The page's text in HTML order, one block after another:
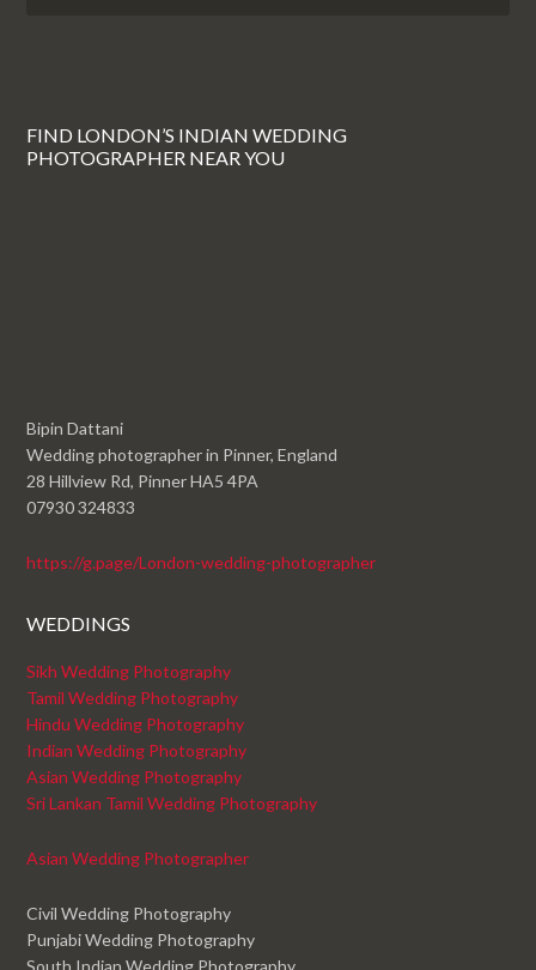
FIND LONDON’S INDIAN WEDDING
PHOTOGRAPHER NEAR YOU
Bipin Dattani
Wedding photographer in Pinner, England
28 Hillview Rd, Pinner HA5 4PA
07930 324833
https://g.page/London-wedding-photographer
WEDDINGS
Sikh Wedding Photography
Tamil Wedding Photography
Hindu Wedding Photography
Indian Wedding Photography
Asian Wedding Photography
Sri Lankan Tamil Wedding Photography
Asian Wedding Photographer
Civil Wedding Photography
Punjabi Wedding Photography
South Indian Wedding Photography